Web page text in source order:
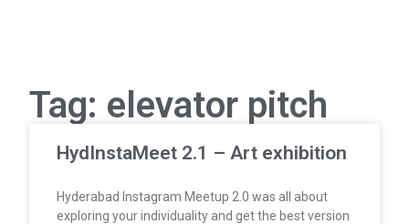
Tag: elevator pitch
HydInstaMeet 2.1 – Art exhibition
Hyderabad Instagram Meetup 2.0 was all about
exploring your individuality and get the best version